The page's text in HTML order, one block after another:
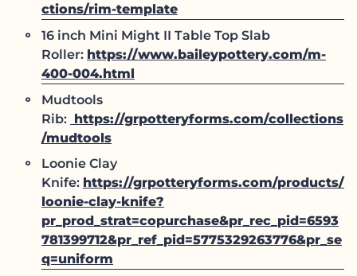
ctions/rim-template
16 inch Mini Might II Table Top Slab
Roller: https://www.baileypottery.com/m-
400-004.html
Mudtools
Rib: https://grpotteryforms.com/collections
/mudtools
Loonie Clay
Knife: https://grpotteryforms.com/products/
loonie-clay-knife?
pr_prod_strat=copurchase&pr_rec_pid=6593
781399712&pr_ref_pid=5775329263776&pr_se
q=uniform